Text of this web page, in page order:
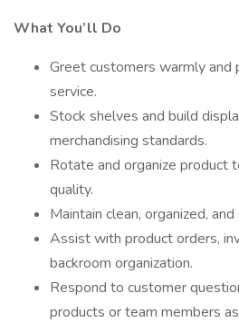
What You’ll Do
Greet customers warmly and
service.
Stock shelves and build
merchandising standards.
Rotate and organize product
quality.
Maintain clean, organized,
Assist with product orders,
backroom organization.
Respond to customer
products or team members